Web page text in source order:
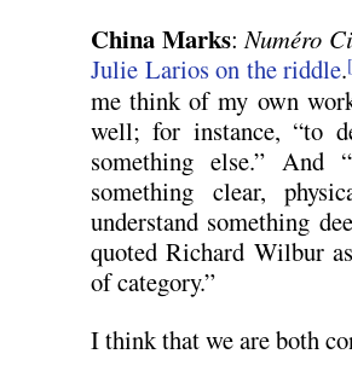
China Marks:Numéro
Julie Larios on the riddle.
me think of my own
well; for instance, “to
something else.” And
something clear,
understand something
quoted Richard Wilbur
of category.”
I think that we are both